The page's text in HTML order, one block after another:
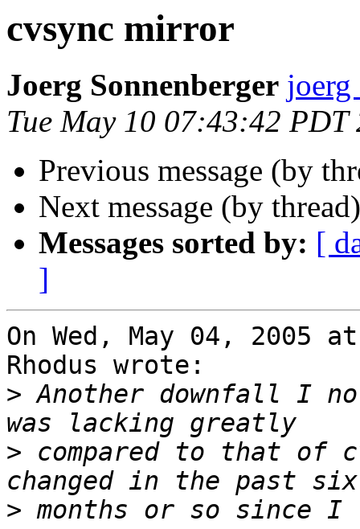
cvsync mirror
Joerg Sonnenberger joerg
Tue May 10 07:43:42 PDT
Previous message (by
Next message (by
Messages sorted by: [
]
On Wed, May 04, 2005
Rhodus wrote:
> Another downfall I
> compared to that of
> months or so since I